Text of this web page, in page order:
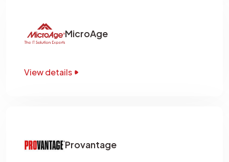
MicroAge
View details
Provantage